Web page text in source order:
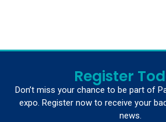
Register
Don’t miss your chance to be part of
expo. Register now to receive your
news.